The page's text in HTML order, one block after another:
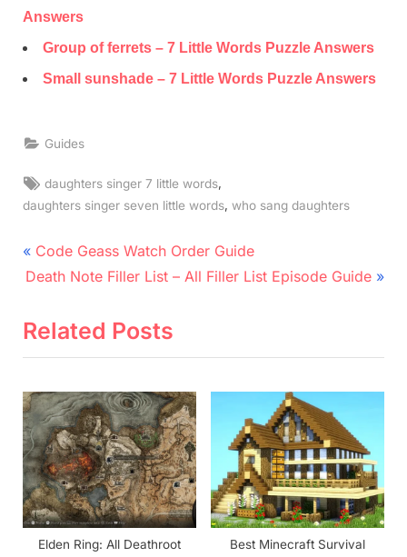
Answers
Group of ferrets – 7 Little Words Puzzle Answers
Small sunshade – 7 Little Words Puzzle Answers
Guides
Tags:
daughters singer 7 little words
daughters singer seven little words who sang daughters
Post
navigation
P
r
v
u
s
P
o
s
t
Code Geass Watch Order Guide
N
x
o
s
t
:
Death Note Filler List – All Filler List Episode Guide
Related Posts
Elden Ring: All Deathroot
Best Minecraft Survival